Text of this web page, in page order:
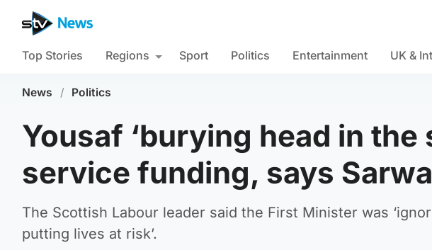
Top Stories Regions Sport Politics Entertainment UK &
News / Politics
Yousaf ‘burying head in the
service funding, says
The Scottish Labour leader said the First Minister was
putting lives at risk’.